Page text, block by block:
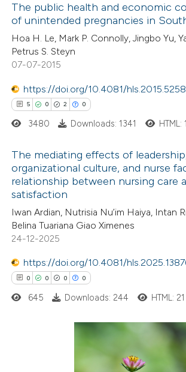
been cited by providing the
of the citation, a
describing whether
mentions, or contrasts
in which section the
was made.
Supporting
Mentioning
Contrasting
how this article has been
atscite.ai
shows how a scientific paper
been cited by providing the
of the citation, a
mentions, or contrasts
claim, and a label
was made.
The public health and economic
of unintended pregnancies in
Hoa H. Le, Mark P. Connolly, Jingbo Yu,
Petrus S. Steyn
07-07-2015
https://doi.org/10.4081/hls.2015.5258
5 0 2 0
Citing Publications
Supporting
Mentioning
Contrasting
how this article has been
shows how a scientific paper
3480 Downloads: 1341 HTML:
The mediating effects of
organizational culture, and nurse
relationship between nursing care
satisfaction
Iwan Ardian, Nutrisia Nu’im Haiya, Intan
Belina Tuariana Giao Ximenes
24-12-2025
https://doi.org/10.4081/
0 0 0 0
Citing Publications
645 Downloads: 244 HTML: 21